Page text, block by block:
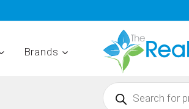
Brands
Products
search